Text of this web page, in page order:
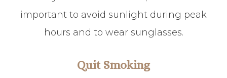
important to avoid sunlight during peak
hours and to wear sunglasses.
Quit Smoking